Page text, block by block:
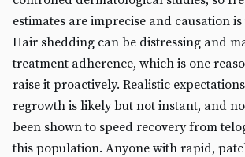
estimates are imprecise and causation
Hair shedding can be distressing and
treatment adherence, which is one
raise it proactively. Realistic
regrowth is likely but not instant, and
been shown to speed recovery from
this population. Anyone with rapid,